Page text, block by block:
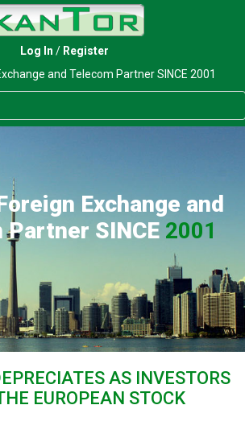
Log In / Register
and Telecom Partner SINCE 2001
Exchange and
Partner SINCE 2001
AS INVESTORS
EUROPEAN STOCK